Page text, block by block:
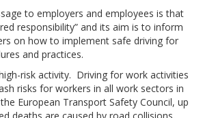
to employers and employees is that
responsibility” and its aim is to inform
on how to implement safe driving for
and practices.
risk activity. Driving for work activities
risks for workers in all work sectors in
European Transport Safety Council, up